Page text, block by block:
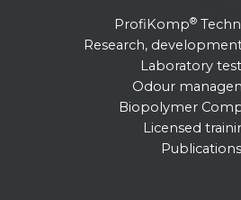
ProfiKomp®
Research,
Laboratory
Odour
Biopolymer
Licensed
Publications